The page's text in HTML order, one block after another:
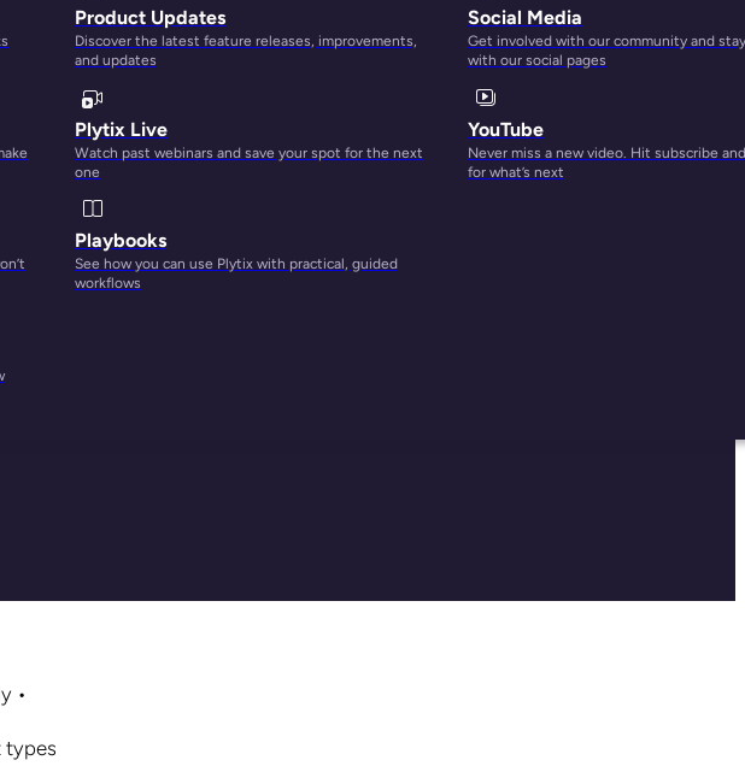
Product Updates
Discover the latest feature releases, improvements,
and updates
Plytix Live
Watch past webinars and save your spot for the next
one
Playbooks
See how you can use Plytix with practical, guided
workflows
Social Media
Get involved with our community and
with our social pages
YouTube
Never miss a new video. Hit subscribe
for what’s next
•
types